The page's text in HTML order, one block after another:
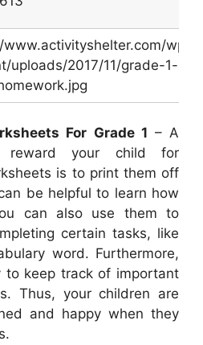
wp-
uploads/2017/11/grade-1-
For Grade 1 – A
your child for
is to print them off
be helpful to learn how
can also use them to
certain tasks, like
word. Furthermore,
to keep track of important
Thus, your children are
and happy when they